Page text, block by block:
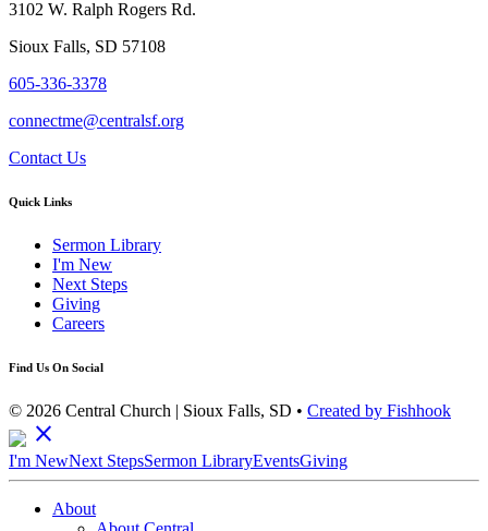
3102 W. Ralph Rogers Rd.
Sioux Falls, SD 57108
605-336-3378
connectme@centralsf.org
Contact Us
Quick Links
Sermon Library
I'm New
Next Steps
Giving
Careers
Find Us On Social
© 2026 Central Church | Sioux Falls, SD • Created by Fishhook
close
I'm NewNext StepsSermon LibraryEventsGiving
About